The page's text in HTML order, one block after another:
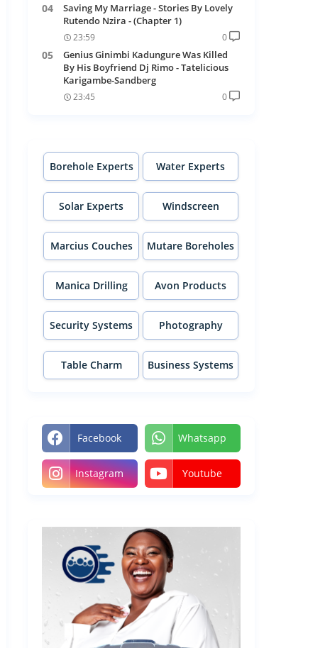
Saving My Marriage - Stories By Lovely
Rutendo Nzira - (Chapter 1)
23:59 0
Genius Ginimbi Kadungure Was Killed
By His Boyfriend Dj Rimo - Tatelicious
Karigambe-Sandberg
23:45 0
Borehole Experts Water Experts
Solar Experts
Windscreen
Experts
Marcius Couches
Mutare Boreholes
Manica Drilling Avon Products
Security Systems Photography
Table Charm Business Systems
Facebook Whatsapp
Instagram Youtube